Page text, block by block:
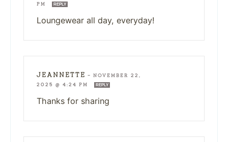
PM
REPLY
Loungewear all day, everyday!
JEANNETTE — NOVEMBER 22,
2025 @ 4:24 PM
REPLY
Thanks for sharing